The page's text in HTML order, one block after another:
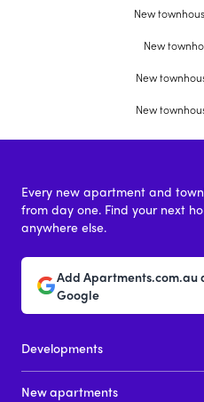
New
New
New
New
Every new apartment and
from day one. Find your next
anywhere else.
Add Apartments.com.au
Google
Developments
New apartments